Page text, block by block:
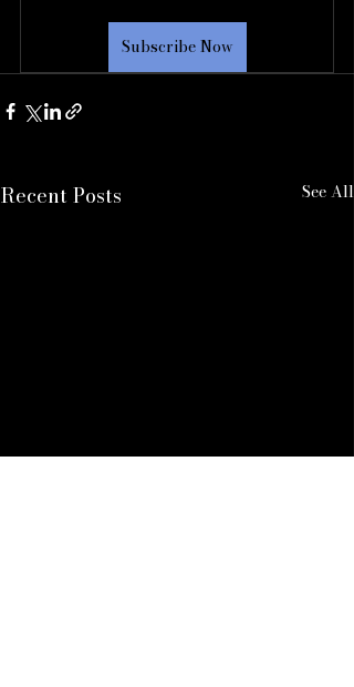
Subscribe Now
Recent Posts See All